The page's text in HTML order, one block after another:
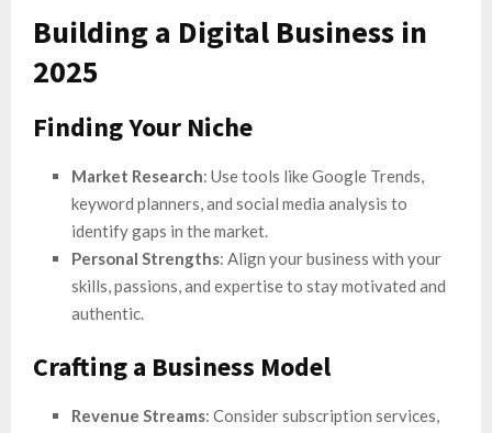
Building a Digital Business in
2025
Finding Your Niche
Market Research: Use tools like Google Trends,
keyword planners, and social media analysis to
identify gaps in the market.
Personal Strengths: Align your business with your
skills, passions, and expertise to stay motivated and
authentic.
Crafting a Business Model
Revenue Streams: Consider subscription services,